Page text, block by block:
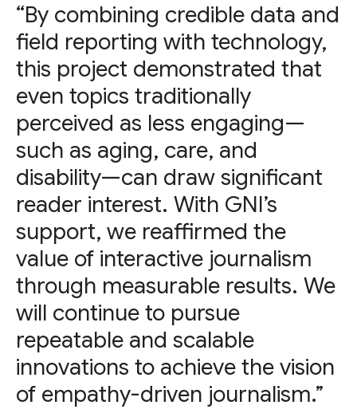
“By combining credible data and
field reporting with technology,
this project demonstrated that
even topics traditionally
perceived as less engaging—
such as aging, care, and
disability—can draw significant
reader interest. With GNI’s
support, we reaffirmed the
value of interactive journalism
through measurable results. We
will continue to pursue
repeatable and scalable
innovations to achieve the vision
of empathy-driven journalism.”